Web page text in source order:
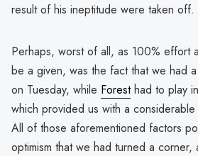
result of his ineptitude were taken off.
Perhaps, worst of all, as 100% effort
be a given, was the fact that we had
on Tuesday, while Foresthad to play
which provided us with a considerable
All of those aforementioned factors
optimism that we had turned a corner,